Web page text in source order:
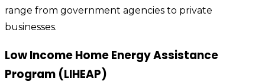
range from government agencies to private
businesses.
Low Income Home Energy Assistance
Program (LIHEAP)